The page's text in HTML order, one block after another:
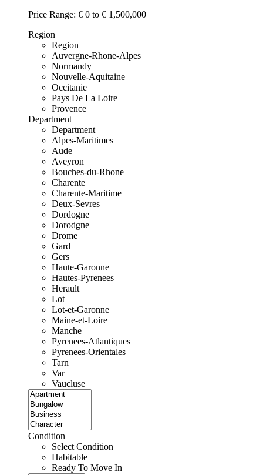
Price Range: € 0 to € 1,500,000
Region
Region
Auvergne-Rhone-Alpes
Normandy
Nouvelle-Aquitaine
Occitanie
Pays De La Loire
Provence
Department
Department
Alpes-Maritimes
Aude
Aveyron
Bouches-du-Rhone
Charente
Charente-Maritime
Deux-Sevres
Dordogne
Dorodgne
Drome
Gard
Gers
Haute-Garonne
Hautes-Pyrenees
Herault
Lot
Lot-et-Garonne
Maine-et-Loire
Manche
Pyrenees-Atlantiques
Pyrenees-Orientales
Tarn
Var
Vaucluse
Condition
Select Condition
Habitable
Ready To Move In